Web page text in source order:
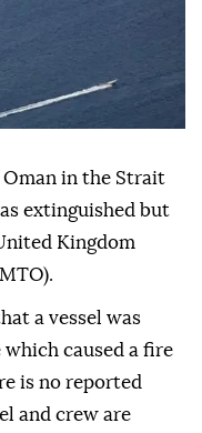
in the Strait
extinguished but
Kingdom
a vessel was
caused a fire
is no reported
and crew are